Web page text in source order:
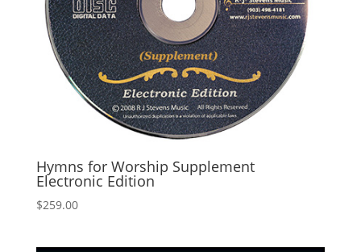
Hymns for Worship Supplement
Electronic Edition
$259.00